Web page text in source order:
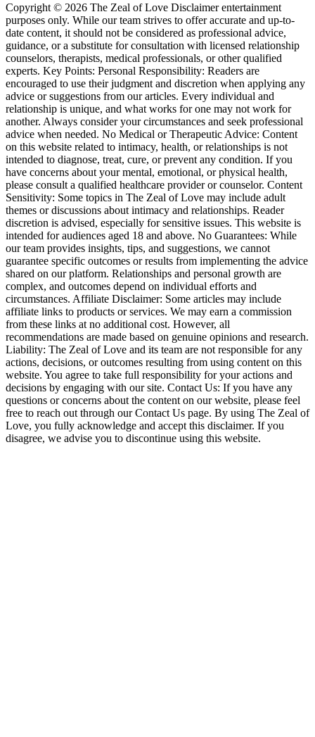
Copyright © 2026 The Zeal of Love Disclaimer entertainment
purposes only. While our team strives to offer accurate and up-to-
date content, it should not be considered as professional advice,
guidance, or a substitute for consultation with licensed relationship
counselors, therapists, medical professionals, or other qualified
experts. Key Points: Personal Responsibility: Readers are
encouraged to use their judgment and discretion when applying any
advice or suggestions from our articles. Every individual and
relationship is unique, and what works for one may not work for
another. Always consider your circumstances and seek professional
advice when needed. No Medical or Therapeutic Advice: Content
on this website related to intimacy, health, or relationships is not
intended to diagnose, treat, cure, or prevent any condition. If you
have concerns about your mental, emotional, or physical health,
please consult a qualified healthcare provider or counselor. Content
Sensitivity: Some topics in The Zeal of Love may include adult
themes or discussions about intimacy and relationships. Reader
discretion is advised, especially for sensitive issues. This website is
intended for audiences aged 18 and above. No Guarantees: While
our team provides insights, tips, and suggestions, we cannot
guarantee specific outcomes or results from implementing the advice
shared on our platform. Relationships and personal growth are
complex, and outcomes depend on individual efforts and
circumstances. Affiliate Disclaimer: Some articles may include
affiliate links to products or services. We may earn a commission
from these links at no additional cost. However, all
recommendations are made based on genuine opinions and research.
Liability: The Zeal of Love and its team are not responsible for any
actions, decisions, or outcomes resulting from using content on this
website. You agree to take full responsibility for your actions and
decisions by engaging with our site. Contact Us: If you have any
questions or concerns about the content on our website, please feel
free to reach out through our Contact Us page. By using The Zeal of
Love, you fully acknowledge and accept this disclaimer. If you
disagree, we advise you to discontinue using this website.